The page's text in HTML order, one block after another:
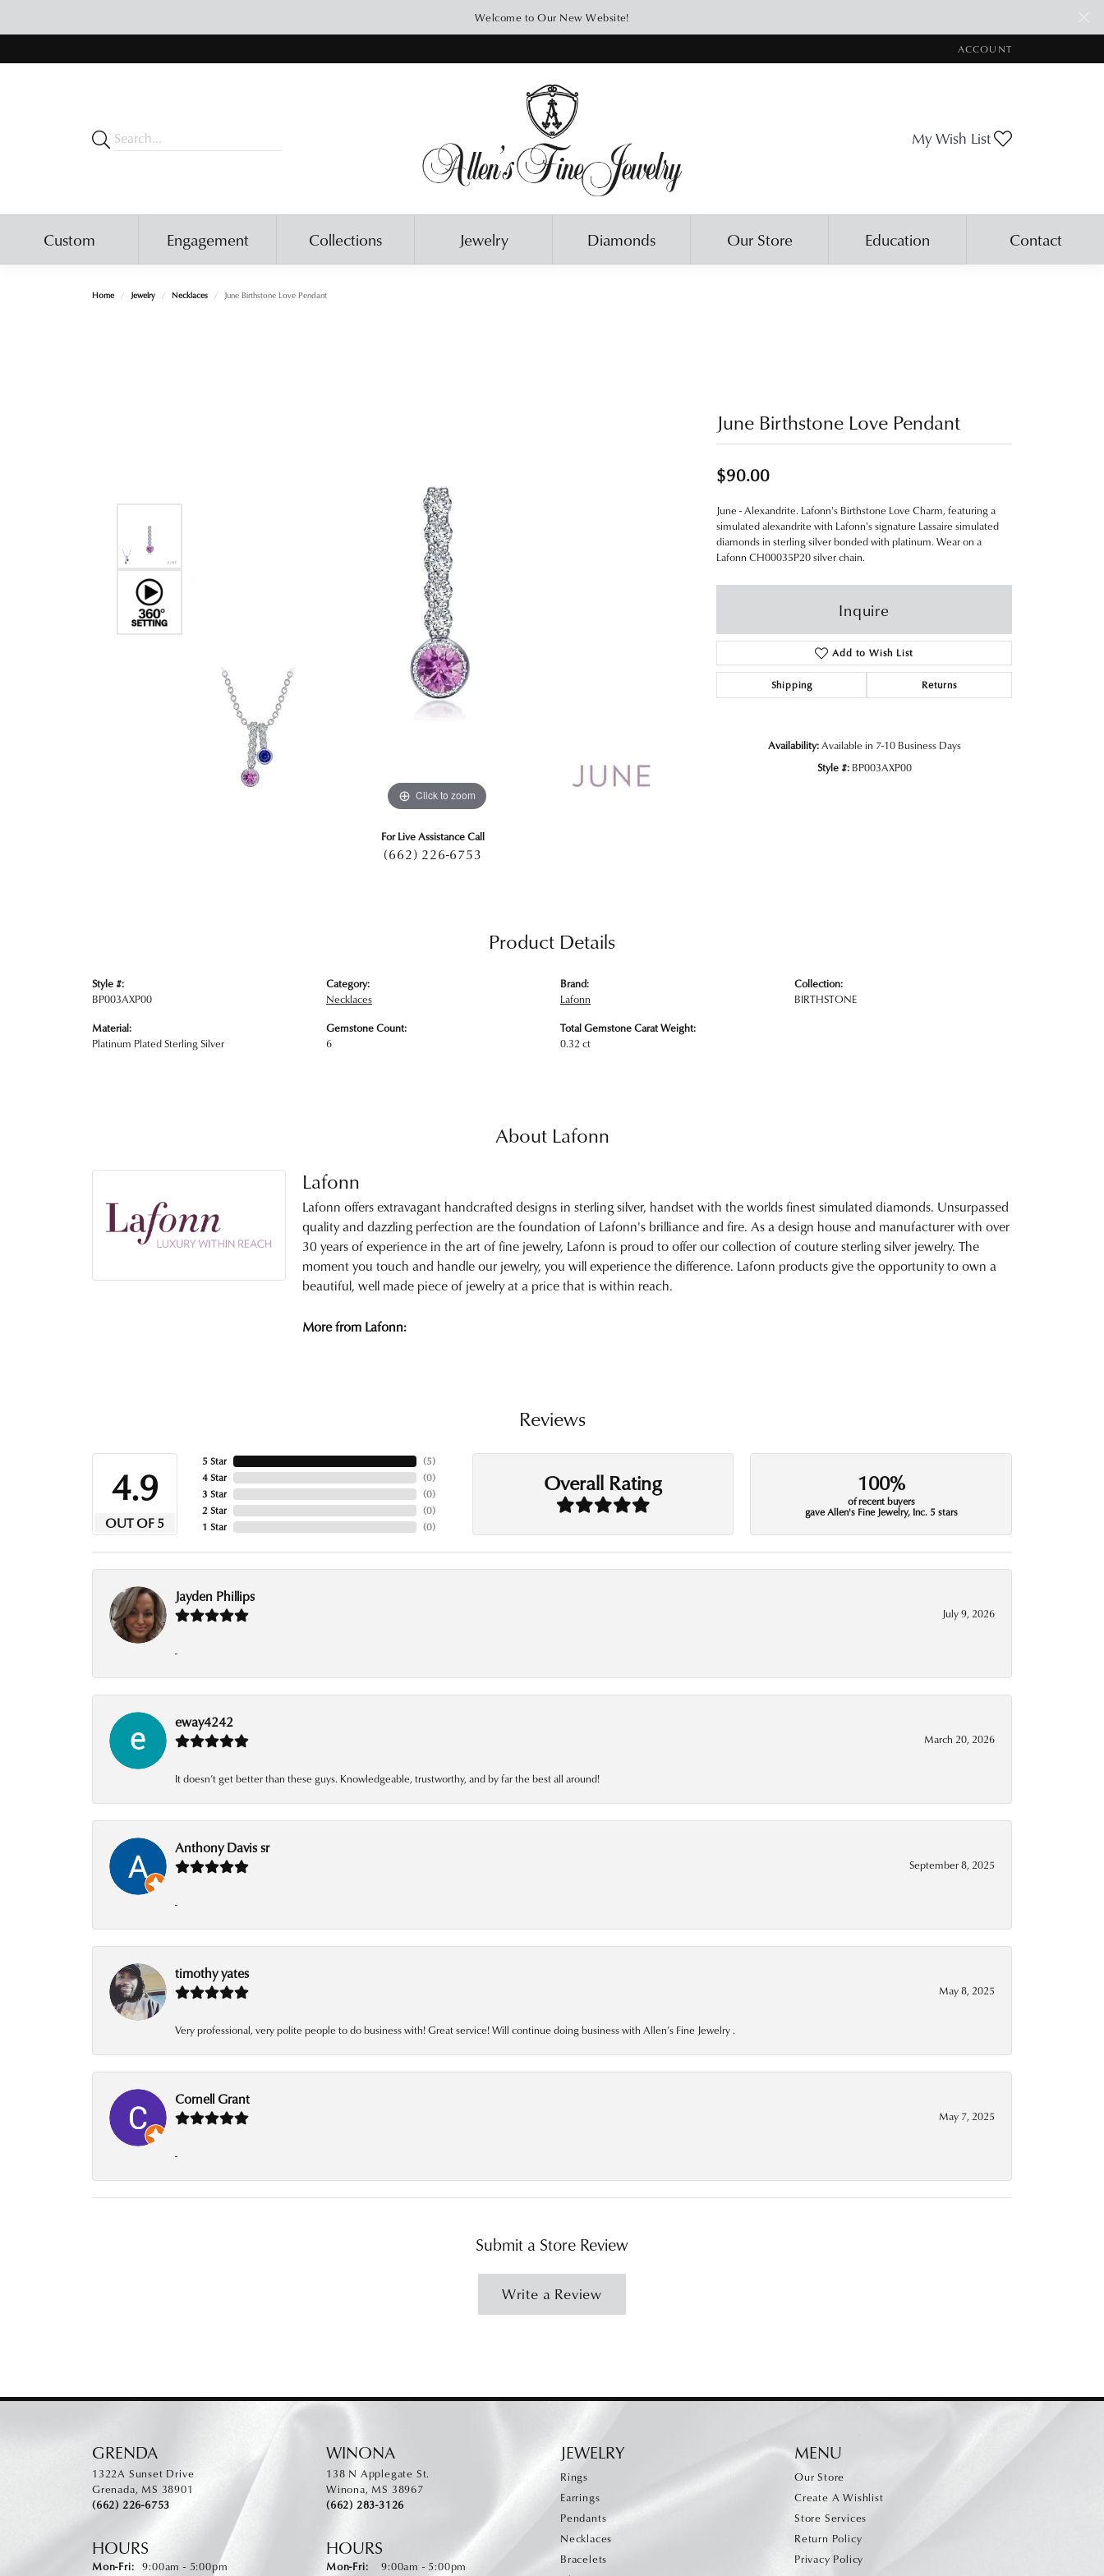
Welcome to Our New Website!
ACCOUNT
TOGGLE MY ACCOUNT
My Wish List
Custom Engagement Collections Jewelry Diamonds Our Store Education Contact
Home Jewelry Necklaces June Birthstone Love Pendant
Click to zoom
For Live Assistance Call
(662) 226-6753
June Birthstone Love Pendant
$90.00
June - Alexandrite. Lafonn's Birthstone Love Charm, featuring a
simulated alexandrite with Lafonn's signature Lassaire simulated
diamonds in sterling silver bonded with platinum. Wear on a
Lafonn CH00035P20 silver chain.
Inquire
Add to Wish List
Shipping Returns
Availability:Available in 7-10 Business Days
Style #: BP003AXP00
Product Details
Style #:
BP003AXP00
Material:
Platinum Plated Sterling Silver
Category:
Necklaces
Gemstone Count:
6
Brand:
Lafonn
Total Gemstone Carat Weight:
0.32 ct
Collection:
BIRTHSTONE
About Lafonn
Lafonn
Lafonn offers extravagant handcrafted designs in sterling silver, handset with the worlds finest simulated diamonds. Unsurpassed
quality and dazzling perfection are the foundation of Lafonn's brilliance and fire. As a design house and manufacturer with over
30 years of experience in the art of fine jewelry, Lafonn is proud to offer our collection of couture sterling silver jewelry. The
moment you touch and handle our jewelry, you will experience the difference. Lafonn products give the opportunity to own a
beautiful, well made piece of jewelry at a price that is within reach.
More from Lafonn:
Reviews
4.9
OUT OF 5
5 Star
4 Star
3 Star
2 Star
1 Star
(5)
(0)
(0)
(0)
(0)
Overall Rating 100%
of recent buyers
gave Allen's Fine Jewelry, Inc. 5 stars
Jayden Phillips
July 9, 2026
-
eway4242
March 20, 2026
It doesn’t get better than these guys. Knowledgeable, trustworthy, and by far the best all around!
Anthony Davis sr
September 8, 2025
-
timothy yates
May 8, 2025
Very professional, very polite people to do business with! Great service! Will continue doing business with Allen’s Fine Jewelry .
Cornell Grant
May 7, 2025
-
Submit a Store Review
Write a Review
GRENDA
1322A Sunset Drive
Grenada, MS 38901
(662) 226-6753
HOURS
Mon-Fri:Monday - Friday:
9:00am - 5:00pm
WINONA
138 N Applegate St.
Winona, MS 38967
(662) 283-3126
HOURS
Mon-Fri:Monday - Friday:
9:00am - 5:00pm
JEWELRY
Rings
Earrings
Pendants
Necklaces
Bracelets
MENU
Our Store
Create A Wishlist
Store Services
Return Policy
Privacy Policy